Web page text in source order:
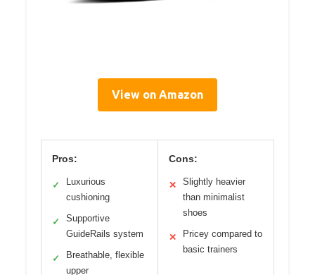
View on Amazon
Pros:
✓
Luxurious
cushioning
✓
Supportive
GuideRails system
✓
Breathable, flexible
upper
Cons:
✕
Slightly heavier
than minimalist
shoes
✕
Pricey compared to
basic trainers